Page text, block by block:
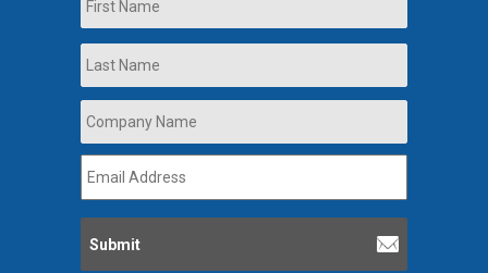
Company
Name *
Address *